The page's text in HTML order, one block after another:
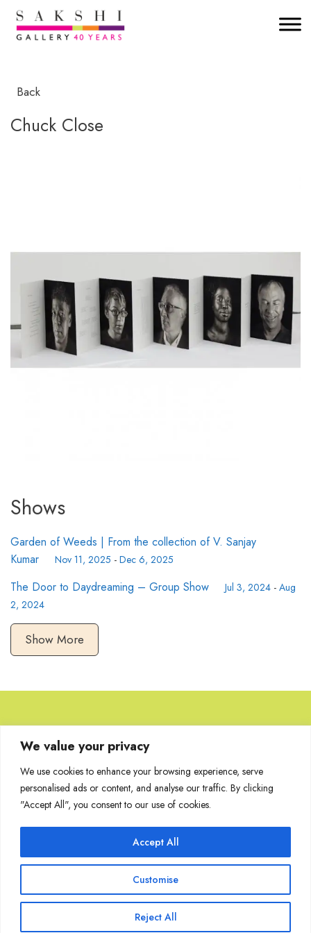
We value your privacy
We use cookies to enhance your browsing experience, serve
personalised ads or content, and analyse our traffic. By clicking
"Accept All", you consent to our use of cookies.
Customise
Reject All
Accept All
Back
Chuck Close
Shows
Garden of Weeds | From the collection of V. Sanjay
Kumar
Nov 11, 2025 - Dec 6, 2025
The Door to Daydreaming – Group Show Jul 3, 2024 - Aug
2, 2024
Show More
Browse Artworks
No images found for the carousel.
Join Our Mailing List
Copyright @ Sakshi Gallery 2024